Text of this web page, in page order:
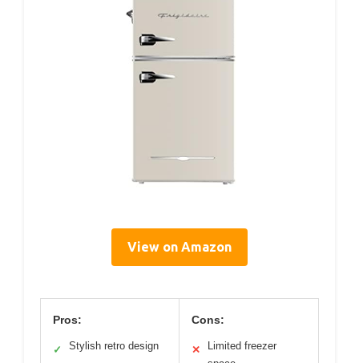
View on Amazon
Pros:
✓ Stylish retro design
Cons:
✕
Limited freezer